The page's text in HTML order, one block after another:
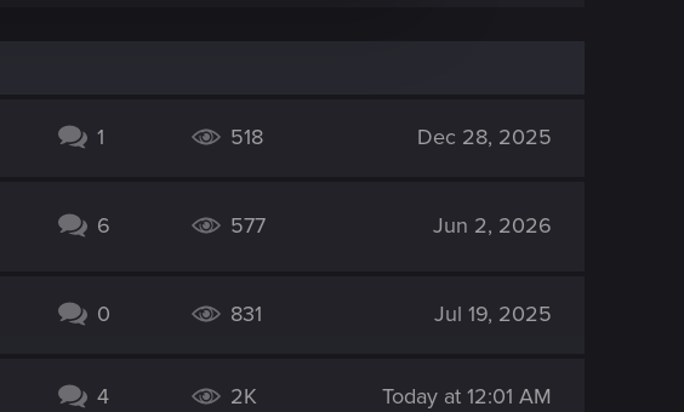
1 518 Dec 28, 2025
6 577 Jun 2, 2026
0 831 Jul 19, 2025
4 2K Today at 12:01 AM